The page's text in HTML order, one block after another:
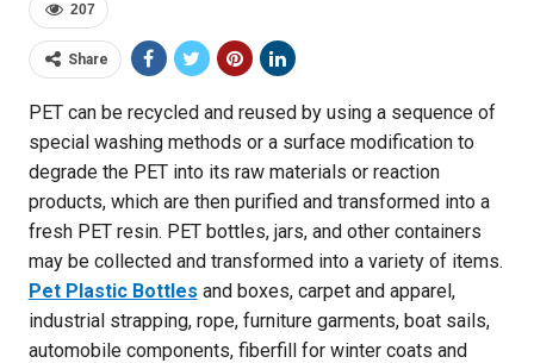
207
Share
PET can be recycled and reused by using a sequence of
special washing methods or a surface modification to
degrade the PET into its raw materials or reaction
products, which are then purified and transformed into a
fresh PET resin. PET bottles, jars, and other containers
may be collected and transformed into a variety of items.
Pet Plastic Bottles and boxes, carpet and apparel,
industrial strapping, rope, furniture garments, boat sails,
automobile components, fiberfill for winter coats and